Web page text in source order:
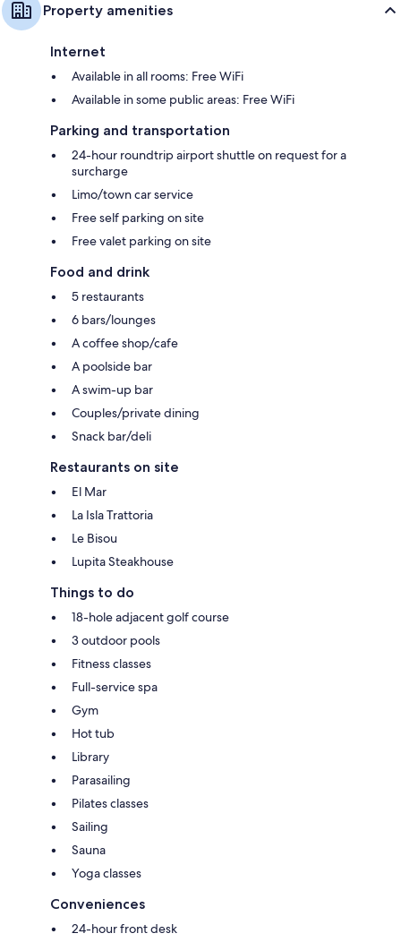
Property amenities
Internet
Available in all rooms: Free WiFi
Available in some public areas: Free WiFi
Parking and transportation
24-hour roundtrip airport shuttle on request for a
surcharge
Limo/town car service
Free self parking on site
Free valet parking on site
Food and drink
5 restaurants
6 bars/lounges
A coffee shop/cafe
A poolside bar
A swim-up bar
Couples/private dining
Snack bar/deli
Restaurants on site
El Mar
La Isla Trattoria
Le Bisou
Lupita Steakhouse
Things to do
18-hole adjacent golf course
3 outdoor pools
Fitness classes
Full-service spa
Gym
Hot tub
Library
Parasailing
Pilates classes
Sailing
Sauna
Yoga classes
Conveniences
24-hour front desk